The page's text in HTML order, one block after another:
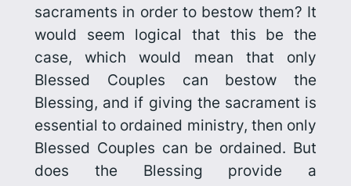
sacraments in order to bestow them? It
would seem logical that this be the
case, which would mean that only
Blessed Couples can bestow the
Blessing, and if giving the sacrament is
essential to ordained ministry, then only
Blessed Couples can be ordained. But
does the Blessing provide a